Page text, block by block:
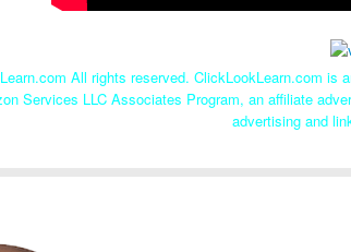
All rights reserved. ClickLookLearn.com is
Services LLC Associates Program, an affiliate
advertising and